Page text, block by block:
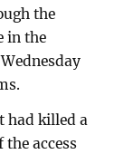
the
in the
had killed a
access